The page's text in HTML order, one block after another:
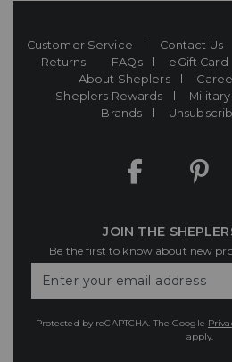
Customer Service Contact Us
Returns
FAQs eGift Card
About Sheplers
Sheplers Rewards
Brands
JOIN THE
Be the first to know about new
Your
Protected by reCAPTCHA. The Google
apply.